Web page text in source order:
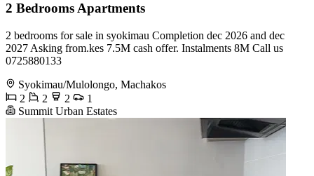
2 Bedrooms Apartments
2 bedrooms for sale in syokimau Completion dec 2026 and dec
2027 Asking from.kes 7.5M cash offer. Instalments 8M Call us
0725880133
Syokimau/Mulolongo, Machakos
2
2 2
1
Summit Urban Estates